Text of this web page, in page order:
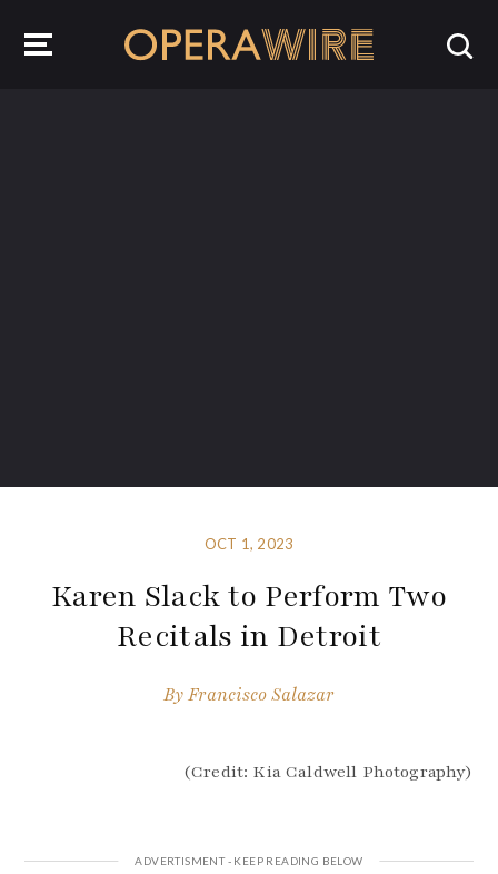
OCT 1, 2023
Karen Slack to Perform Two
Recitals in Detroit
ByFrancisco Salazar
(Credit: Kia Caldwell Photography)